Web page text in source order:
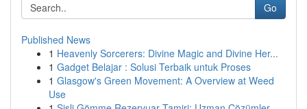
Go
Published News
1 Heavenly Sorcerers: Divine Magic and Divine Her...
1 Gadget Belajar : Solusi Terbaik untuk Proses
1 Glasgow's Green Movement: A Overview at Weed
Use